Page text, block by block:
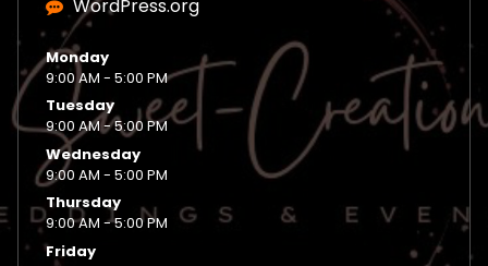
WordPress.org
Monday
9:00 AM - 5:00 PM
Tuesday
9:00 AM - 5:00 PM
Wednesday
9:00 AM - 5:00 PM
Thursday
9:00 AM - 5:00 PM
Friday